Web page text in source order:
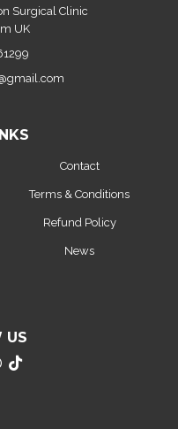
Surgical Clinic
UK
Contact
Terms & Conditions
Refund Policy
News
US